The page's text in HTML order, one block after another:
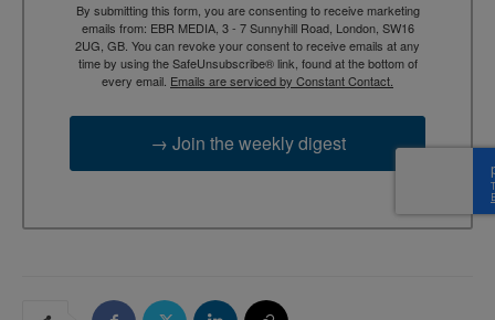
By submitting this form, you are consenting to receive marketing
emails from: EBR MEDIA, 3 - 7 Sunnyhill Road, London, SW16
2UG, GB. You can revoke your consent to receive emails at any
time by using the SafeUnsubscribe® link, found at the bottom of
every email. Emails are serviced by Constant Contact.
→ Join the weekly digest